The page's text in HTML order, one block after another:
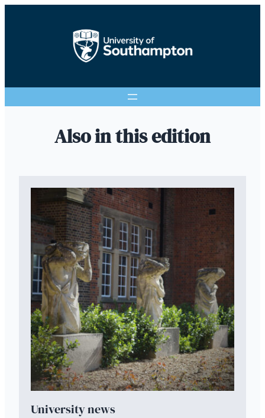
Also in this edition
University news